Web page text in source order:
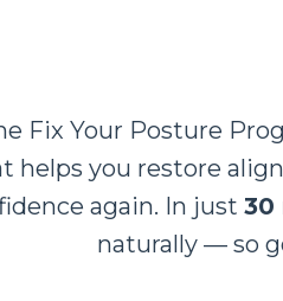
Fix Your Posture
helps you restore
again. In just 30
naturally — so